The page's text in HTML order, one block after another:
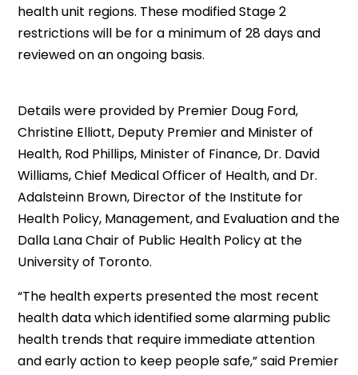
health unit regions. These modified Stage 2
restrictions will be for a minimum of 28 days and
reviewed on an ongoing basis.
Details were provided by Premier Doug Ford,
Christine Elliott, Deputy Premier and Minister of
Health, Rod Phillips, Minister of Finance, Dr. David
Williams, Chief Medical Officer of Health, and Dr.
Adalsteinn Brown, Director of the Institute for
Health Policy, Management, and Evaluation and the
Dalla Lana Chair of Public Health Policy at the
University of Toronto.
“The health experts presented the most recent
health data which identified some alarming public
health trends that require immediate attention
and early action to keep people safe,” said Premier